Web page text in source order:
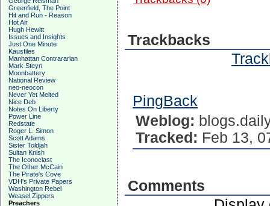
Greenfield, The Point
Hit and Run - Reason
Hot Air
Hugh Hewitt
Issues and Insights
Just One Minute
Kausfiles
Manhattan Contrararian
Mark Steyn
Moonbattery
National Review
neo-neocon
Never Yet Melted
Nice Deb
Notes On Liberty
Power Line
Redstate
Roger L. Simon
Scott Adams
Sister Toldjah
Sultan Knish
The Iconoclast
The Other McCain
The Pirate's Cove
VDH's Private Papers
Washington Rebel
Weasel Zippers
Preachers
Trackbacks
PingBack
Weblog:
Tracked: Feb 13,
Comments